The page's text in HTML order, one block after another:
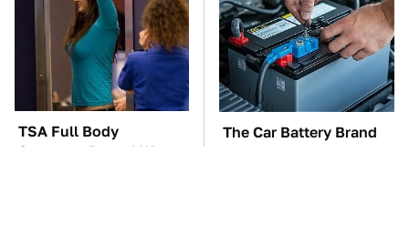
TSA Full Body
Scanners Reveal Way
The Car Battery Brand